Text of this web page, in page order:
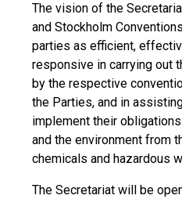
The vision of the
and Stockholm
parties as efficient,
responsive in carrying out
by the respective
the Parties, and in
implement their
and the environment from
chemicals and hazardous
The Secretariat will be